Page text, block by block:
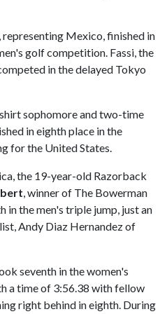
, representing Mexico, finished in
golf competition. Fassi, the
in the delayed Tokyo
sophomore and two-time
in eighth place in the
for the United States.
the 19-year-old Razorback
, winner of The Bowerman
in the men's triple jump, just an
Andy Diaz Hernandez of
seventh in the women's
a time of 3:56.38 with fellow
right behind in eighth. During